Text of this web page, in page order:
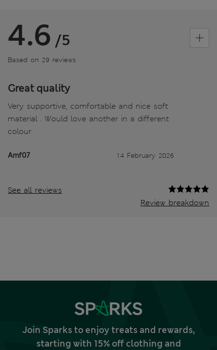
4.6 /5
Based on 29 reviews
Great quality
Very supportive, comfortable and nice soft
material . Would love another in a different
colour.
Amf07 14 February 2026
See all reviews
Review breakdown
Join Sparks to enjoy treats and rewards,
starting with 15% off clothing and